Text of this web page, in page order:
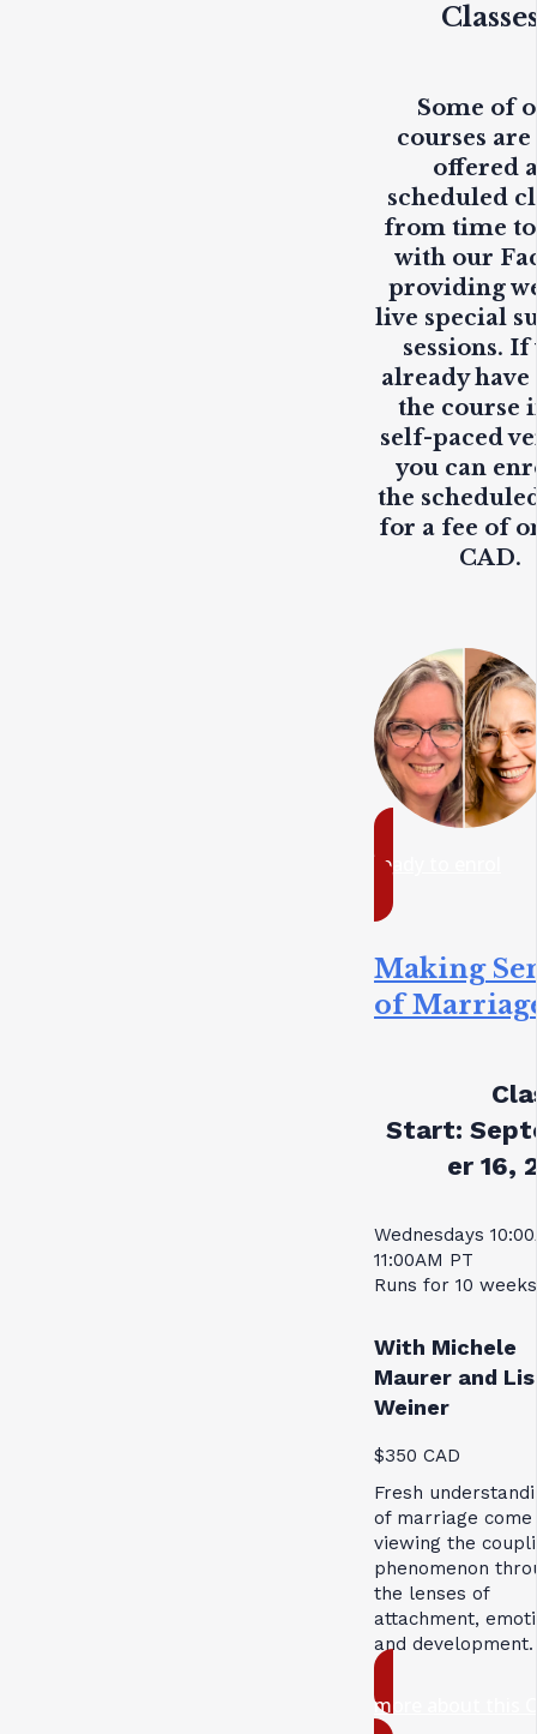
Some of
courses are
offered
scheduled
from time
with our
providing
live special
sessions. If
already have
the course
self-paced
you can
the
for a fee of
CAD.
ready to enrol
Making
of
Start:
er 16,
Wednesdays
11:00AM PT
Runs for 10 weeks
With Michele
Maurer and
Weiner
$350 CAD
Fresh
of marriage
viewing the
phenomenon
the lenses of
attachment,
and development.
more about this